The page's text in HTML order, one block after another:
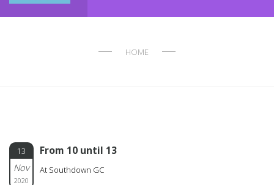
HOME
13
Nov
2020
From 10 until 13
At Southdown GC